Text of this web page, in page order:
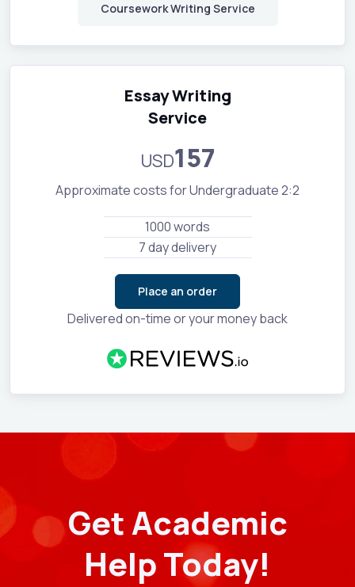
Coursework Writing Service
Essay Writing
Service
USD157
Approximate costs for Undergraduate 2:2
1000 words
7 day delivery
Place an order
Delivered on-time or your money back
Get Academic
Help Today!